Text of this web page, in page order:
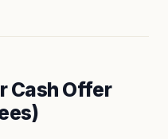
Cash Offer